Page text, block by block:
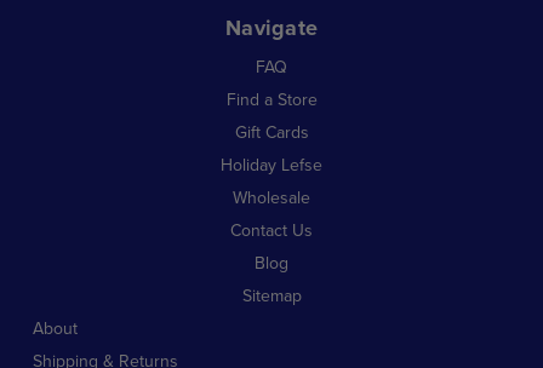
Navigate
FAQ
Find a Store
Gift Cards
Holiday Lefse
Wholesale
Contact Us
Blog
Sitemap
About
Shipping & Returns